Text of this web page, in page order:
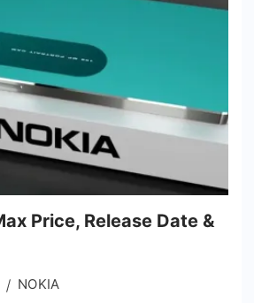
Price, Release Date &
NOKIA